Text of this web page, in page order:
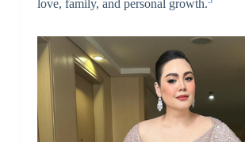
love, family, and personal growth.